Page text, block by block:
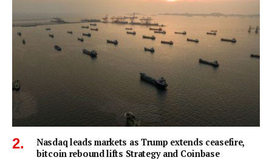
Nasdaq leads markets as Trump extends ceasefire,
bitcoin rebound lifts Strategy and Coinbase